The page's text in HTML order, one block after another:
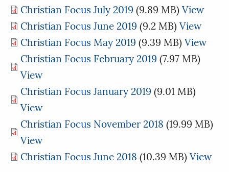
Christian Focus July 2019 (9.89 MB) View
Christian Focus June 2019 (9.2 MB) View
Christian Focus May 2019 (9.39 MB) View
Christian Focus February 2019 (7.97 MB)
View
Christian Focus January 2019 (9.01 MB)
View
Christian Focus November 2018 (19.99 MB)
View
Christian Focus June 2018 (10.39 MB) View